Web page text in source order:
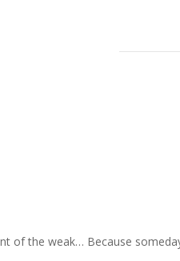
of the weak… Because